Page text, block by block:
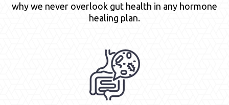
why we never overlook gut health in any hormone
healing plan.